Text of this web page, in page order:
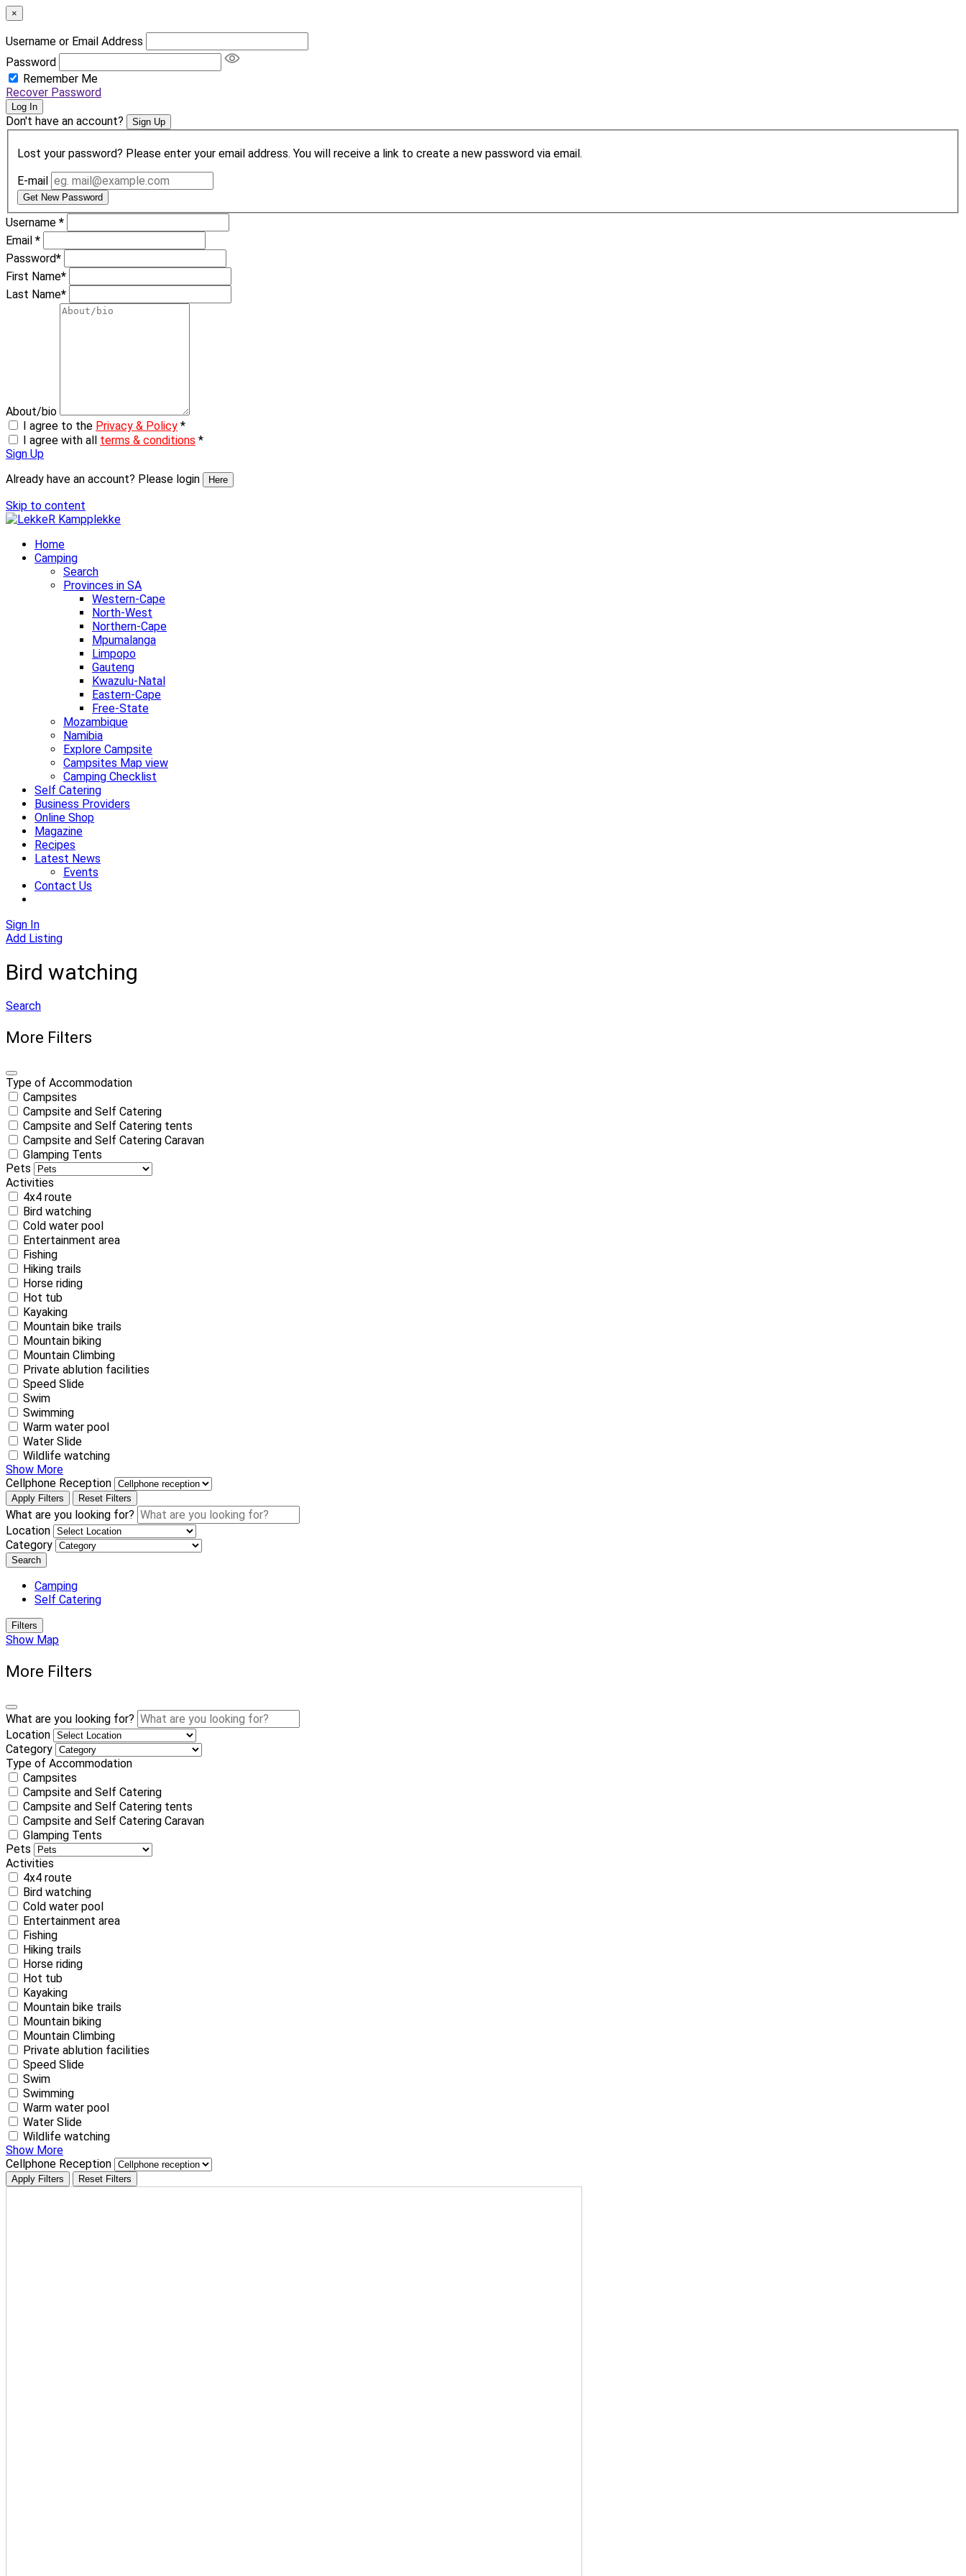
×
Username or Email Address
Password
Remember Me
Recover Password
Log In
Don't have an account? Sign Up
Lost your password? Please enter your email address. You will receive a link to create a new password via email.
E-mail
Get New Password
Username *
Email *
Password*
First Name*
Last Name*
About/bio
I agree to the Privacy & Policy *
I agree with all terms & conditions *
Sign Up
Already have an account? Please login
Here
Skip to content
Home
Camping
Search
Provinces in SA
Western-Cape
North-West
Northern-Cape
Mpumalanga
Limpopo
Gauteng
Kwazulu-Natal
Eastern-Cape
Free-State
Mozambique
Namibia
Explore Campsite
Campsites Map view
Camping Checklist
Self Catering
Business Providers
Online Shop
Magazine
Recipes
Latest News
Events
Contact Us
Sign In
Add Listing
Bird watching
Search
More Filters
Type of Accommodation
Campsites
Campsite and Self Catering
Campsite and Self Catering tents
Campsite and Self Catering Caravan
Glamping Tents
Pets
Activities
4x4 route
Bird watching
Cold water pool
Entertainment area
Fishing
Hiking trails
Horse riding
Hot tub
Kayaking
Mountain bike trails
Mountain biking
Mountain Climbing
Private ablution facilities
Speed Slide
Swim
Swimming
Warm water pool
Water Slide
Wildlife watching
Show More
Cellphone Reception
Apply Filters Reset Filters
What are you looking for?
Location
Category
Search
Camping
Self Catering
Filters
Show Map
More Filters
What are you looking for?
Location
Category
Type of Accommodation
Campsites
Campsite and Self Catering
Campsite and Self Catering tents
Campsite and Self Catering Caravan
Glamping Tents
Pets
Activities
4x4 route
Bird watching
Cold water pool
Entertainment area
Fishing
Hiking trails
Horse riding
Hot tub
Kayaking
Mountain bike trails
Mountain biking
Mountain Climbing
Private ablution facilities
Speed Slide
Swim
Swimming
Warm water pool
Water Slide
Wildlife watching
Show More
Cellphone Reception
Apply Filters Reset Filters